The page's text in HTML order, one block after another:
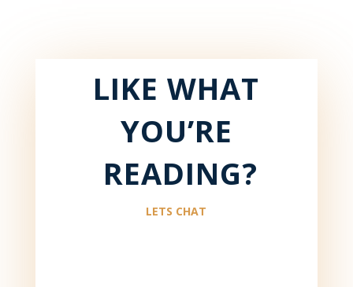
LIKE WHAT
YOU’RE
READING?
LETS CHAT